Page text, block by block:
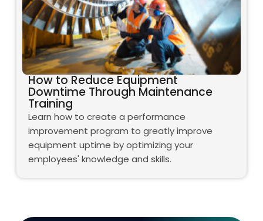
How to Reduce Equipment
Downtime Through Maintenance
Training
Learn how to create a performance
improvement program to greatly improve
equipment uptime by optimizing your
employees' knowledge and skills.